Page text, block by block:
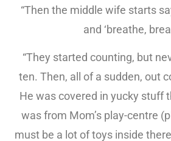
“Then the middle wife starts
and ‘breathe,
“They started counting, but
ten. Then, all of a sudden, out
He was covered in yucky stuff
was from Mom’s play-centre
must be a lot of toys inside